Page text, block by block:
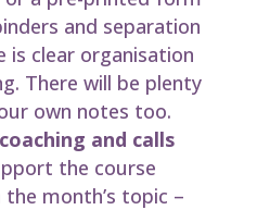
and separation
clear organisation
There will be plenty
own notes too.
and calls
the course
the month’s topic –